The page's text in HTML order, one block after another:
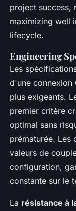
project success,
maximizing well
lifecycle.
Engineering
Les
d'une connexion
plus exigeants.
premier critère
optimal sans
prématurée. Les
valeurs de
configuration,
constante sur le
La résistance à